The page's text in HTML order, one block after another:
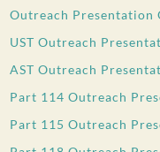
Outreach Presentation
UST Outreach
AST Outreach
Part 114 Outreach
Part 115 Outreach